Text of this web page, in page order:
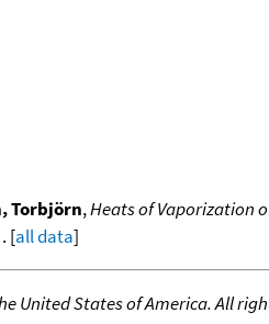
Torbjörn,Heats of Vaporization
. [all data]
United States of America. All